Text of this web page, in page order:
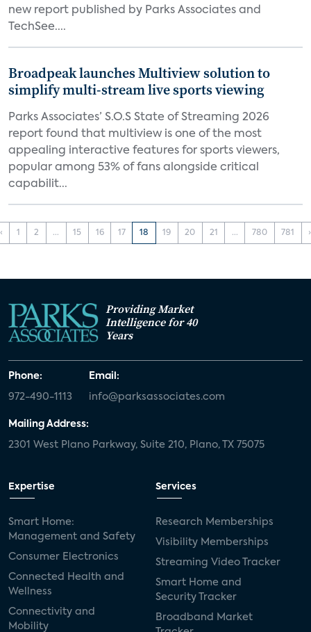
new report published by Parks Associates and
TechSee....
Broadpeak launches Multiview solution to
simplify multi-stream live sports viewing
Parks Associates’ S.O.S State of Streaming 2026
report found that multiview is one of the most
appealing interactive features for sports viewers,
popular among 53% of fans alongside critical
capabilit...
‹ 1 2 ... 15 16 17 18 19 20 21 ... 780 781 ›
Providing Market
Intelligence for 40
Years
Phone:
972-490-1113
Email:
info@parksassociates.com
Mailing Address:
2301 West Plano Parkway, Suite 210, Plano, TX 75075
Expertise
Smart Home:
Management and Safety
Consumer Electronics
Connected Health and
Wellness
Connectivity and
Mobility
Services
Research Memberships
Visibility Memberships
Streaming Video Tracker
Smart Home and
Security Tracker
Broadband Market